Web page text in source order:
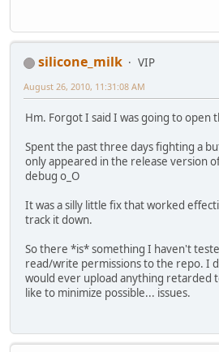
silicone_milk
VIP
August 26, 2010, 11:31:08 AM
Hm. Forgot I said I was going to open
Spent the past three days fighting a
only appeared in the release version
debug o_O
It was a silly little fix that worked
track it down.
So there *is* something I haven't
read/write permissions to the repo. I
would ever upload anything retarded
like to minimize possible... issues.